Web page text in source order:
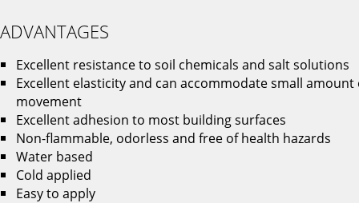
ADVANTAGES
Excellent resistance to soil chemicals and salt solutions
Excellent elasticity and can accommodate small amount
movement
Excellent adhesion to most building surfaces
Non-flammable, odorless and free of health hazards
Water based
Cold applied
Easy to apply